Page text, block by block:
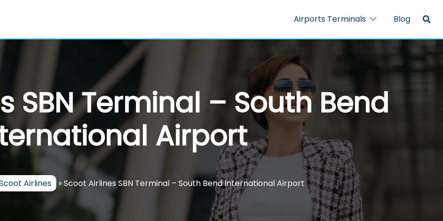
Airports Terminals Blog
SBN Terminal – South Bend
Airport
Airlines »Scoot Airlines SBN Terminal – South Bend International Airport